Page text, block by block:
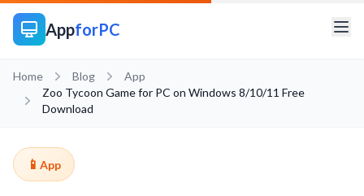
AppforPC
Home Blog
App
Zoo Tycoon Game for PC on Windows 8/10/11 Free
Download
📱 App